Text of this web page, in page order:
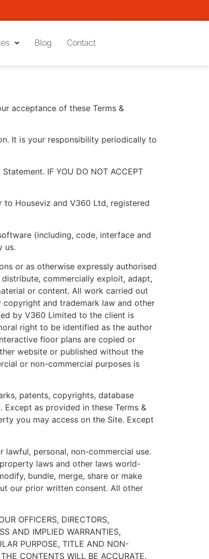
Blog Contact
acceptance of these Terms &
It is your responsibility periodically to
IF YOU DO NOT ACCEPT
to Houseviz and V360 Ltd, registered
(including, code, interface and
us.
or as otherwise expressly authorised
commercially exploit, adapt,
or content. All work carried out
and trademark law and other
by V360 Limited to the client is
right to be identified as the author
floor plans are copied or
website or published without the
or non-commercial purposes is
patents, copyrights, database
as provided in these Terms &
you may access on the Site. Except
personal, non-commercial use.
laws and other laws world-
bundle, merge, share or make
our prior written consent. All other
OFFICERS, DIRECTORS,
AND IMPLIED WARRANTIES,
PURPOSE, TITLE AND NON-
CONTENTS WILL BE ACCURATE.